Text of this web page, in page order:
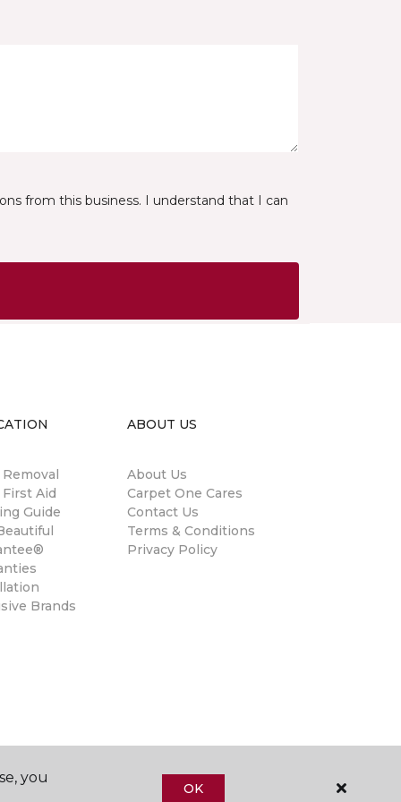
from this business. I understand that I can
Aid
Guide
Brands
ABOUT US
About Us
Carpet One Cares
Contact Us
Terms & Conditions
Privacy Policy
you
OK